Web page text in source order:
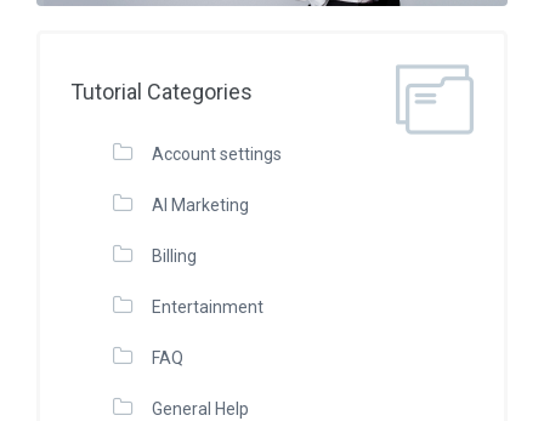
Tutorial Categories
Account settings
AI Marketing
Billing
Entertainment
FAQ
General Help